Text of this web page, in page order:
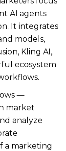
AI agents
It integrates
models,
Kling AI,
ecosystem
—
market
analyze
a marketing